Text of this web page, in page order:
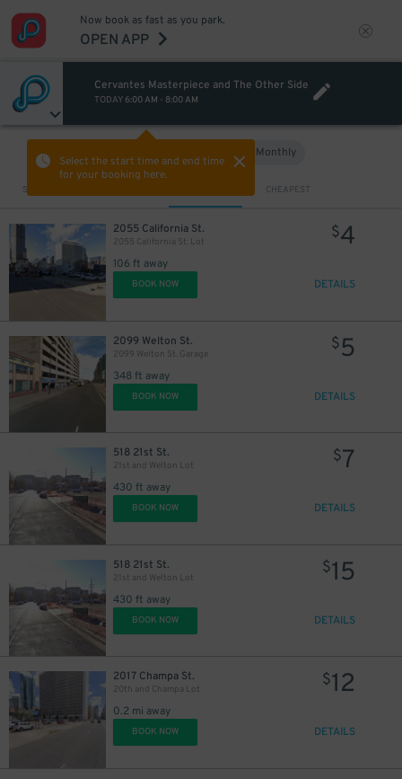
Now book as fast as you park.
OPEN APP
Cervantes Masterpiece and The Other Side
TODAY 6:00 AM - 8:00 AM
Select the start time and end time
for your booking here.
Monthly
Sort by CHEAPEST
2055 California St.
2055 California St. Lot
106 ft away
$4
BOOK NOW DETAILS
2099 Welton St.
2099 Welton St. Garage
348 ft away
$5
BOOK NOW DETAILS
518 21st St.
21st and Welton Lot
430 ft away
$7
BOOK NOW DETAILS
518 21st St.
21st and Welton Lot
430 ft away
$15
BOOK NOW DETAILS
2017 Champa St.
20th and Champa Lot
0.2 mi away
$12
BOOK NOW DETAILS